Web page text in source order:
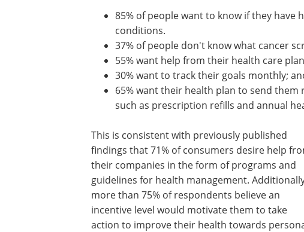
85% of people want to know if they have
conditions.
37% of people don't know what cancer
55% want help from their health care
30% want to track their goals monthly;
65% want their health plan to send
such as prescription refills and annual
This is consistent with previously published
findings that 71% of consumers desire help
their companies in the form of programs and
guidelines for health management.
more than 75% of respondents believe an
incentive level would motivate them to take
action to improve their health towards